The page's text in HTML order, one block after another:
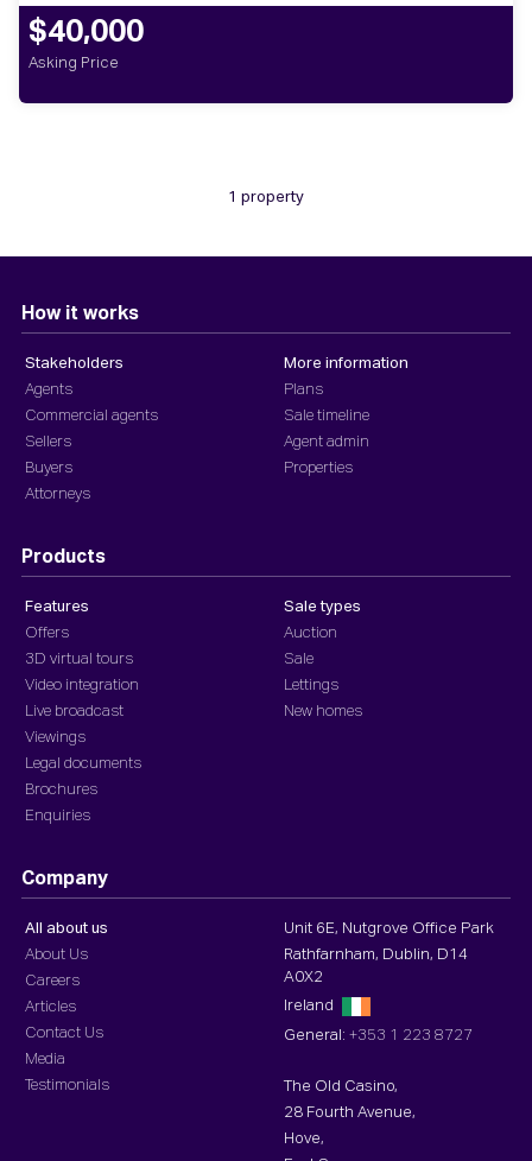
$40,000
Asking Price
1 property
How it works
Stakeholders
Agents
Commercial agents
Sellers
Buyers
Attorneys
More information
Plans
Sale timeline
Agent admin
Properties
Products
Features
Offers
3D virtual tours
Video integration
Live broadcast
Viewings
Legal documents
Brochures
Enquiries
Sale types
Auction
Sale
Lettings
New homes
Company
All about us
About Us
Careers
Articles
Contact Us
Media
Testimonials
Unit 6E, Nutgrove Office Park
Rathfarnham, Dublin, D14
A0X2
Ireland
General: +353 1 223 8727
The Old Casino,
28 Fourth Avenue,
Hove,